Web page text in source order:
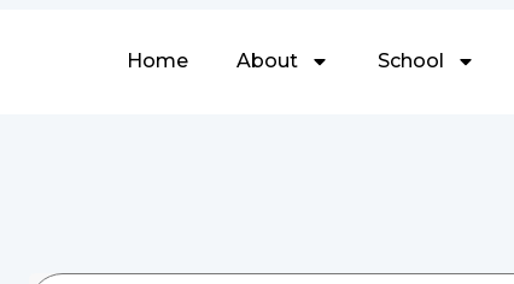
Home About School